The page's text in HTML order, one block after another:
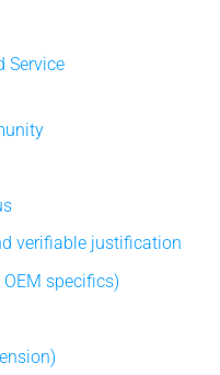
Service
verifiable justification
specifics)